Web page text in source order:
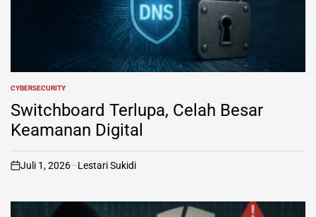
POSTED
IN
CYBERSECURITY
Switchboard Terlupa, Celah Besar
Keamanan Digital
on
Juli 1, 2026 Lestari Sukidi